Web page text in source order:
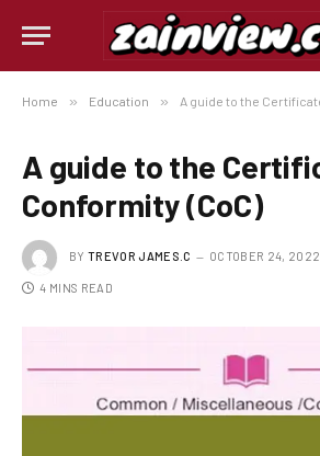
Home » Education » A guide to the
A guide to the
Conformity (CoC)
BY TREVOR JAMES.C OCTOBER 24, 2022
4 MINS READ